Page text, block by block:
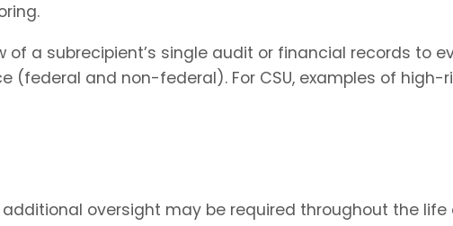
of a subrecipient’s single audit or financial records to
and non-federal). For CSU, examples of high-
oversight may be required throughout the